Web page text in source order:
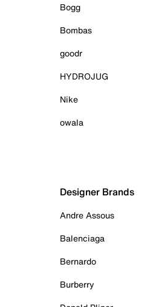
Bogg
Bombas
goodr
HYDROJUG
Nike
owala
Designer Brands
Andre Assous
Balenciaga
Bernardo
Burberry